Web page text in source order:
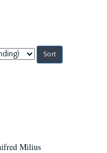
Milius